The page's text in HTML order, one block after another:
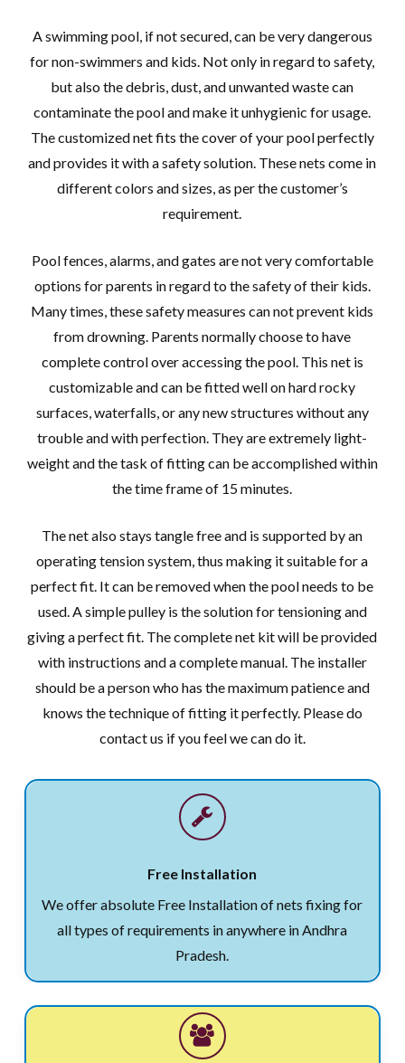
A swimming pool, if not secured, can be very dangerous
for non-swimmers and kids. Not only in regard to safety,
but also the debris, dust, and unwanted waste can
contaminate the pool and make it unhygienic for usage.
The customized net fits the cover of your pool perfectly
and provides it with a safety solution. These nets come in
different colors and sizes, as per the customer’s
requirement.
Pool fences, alarms, and gates are not very comfortable
options for parents in regard to the safety of their kids.
Many times, these safety measures can not prevent kids
from drowning. Parents normally choose to have
complete control over accessing the pool. This net is
customizable and can be fitted well on hard rocky
surfaces, waterfalls, or any new structures without any
trouble and with perfection. They are extremely light-
weight and the task of fitting can be accomplished within
the time frame of 15 minutes.
The net also stays tangle free and is supported by an
operating tension system, thus making it suitable for a
perfect fit. It can be removed when the pool needs to be
used. A simple pulley is the solution for tensioning and
giving a perfect fit. The complete net kit will be provided
with instructions and a complete manual. The installer
should be a person who has the maximum patience and
knows the technique of fitting it perfectly. Please do
contact us if you feel we can do it.
Free Installation
We offer absolute Free Installation of nets fixing for
all types of requirements in anywhere in Andhra
Pradesh.